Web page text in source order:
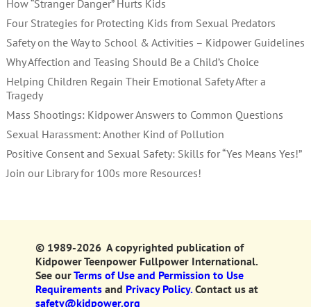
How “Stranger Danger” Hurts Kids
Four Strategies for Protecting Kids from Sexual Predators
Safety on the Way to School & Activities – Kidpower Guidelines
Why Affection and Teasing Should Be a Child’s Choice
Helping Children Regain Their Emotional Safety After a
Tragedy
Mass Shootings: Kidpower Answers to Common Questions
Sexual Harassment: Another Kind of Pollution
Positive Consent and Sexual Safety: Skills for “Yes Means Yes!”
Join our Library for 100s more Resources!
© 1989-2026 A copyrighted publication of
Kidpower Teenpower Fullpower International.
See ourTerms of Use and Permission to Use
Requirementsand Privacy Policy. Contact us at
safety@kidpower.org